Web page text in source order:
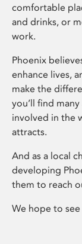
comfortable
and drinks, or
work.
Phoenix
enhance lives,
make the
you’ll find
involved in the
attracts.
And as a local
developing
them to reach
We hope to